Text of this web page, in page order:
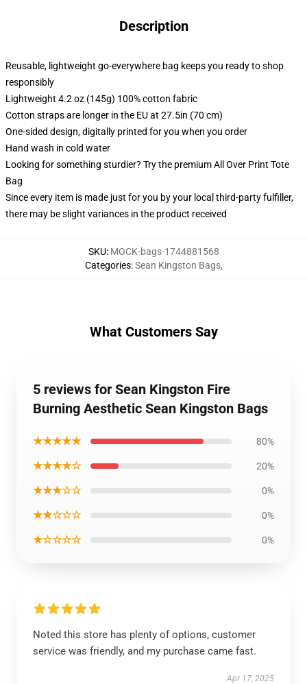
Description
Reusable, lightweight go-everywhere bag keeps you ready to shop
responsibly
Lightweight 4.2 oz (145g) 100% cotton fabric
Cotton straps are longer in the EU at 27.5in (70 cm)
One-sided design, digitally printed for you when you order
Hand wash in cold water
Looking for something sturdier? Try the premium All Over Print Tote
Bag
Since every item is made just for you by your local third-party fulfiller,
there may be slight variances in the product received
SKU: MOCK-bags-1744881568
Categories:Sean Kingston Bags,
What Customers Say
5 reviews for Sean Kingston Fire
Burning Aesthetic Sean Kingston Bags
★★★★★ 80%
★★★★☆ 20%
★★★☆☆ 0%
★★☆☆☆ 0%
★☆☆☆☆ 0%
Noted this store has plenty of options, customer
service was friendly, and my purchase came fast.
Apr 17, 2025